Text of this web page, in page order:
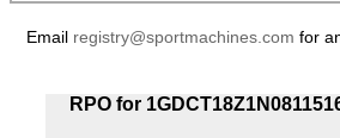
Email registry@sportmachines.com for
RPO for